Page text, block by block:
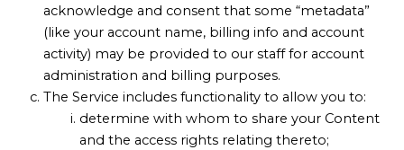
acknowledge and consent that some “metadata”
(like your account name, billing info and account
activity) may be provided to our staff for account
administration and billing purposes.
The Service includes functionality to allow you to:
determine with whom to share your Content
and the access rights relating thereto;